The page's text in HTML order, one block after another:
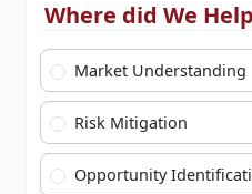
Where did We
Market Understanding
Risk Mitigation
Opportunity